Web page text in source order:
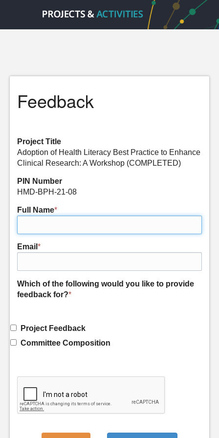
Feedback
Project Title
Adoption of Health Literacy Best Practice to Enhance
Clinical Research: A Workshop (COMPLETED)
PIN Number
HMD-BPH-21-08
Full Name*
Email *
Which of the following would you like to provide
feedback for?*
Project Feedback
Committee Composition